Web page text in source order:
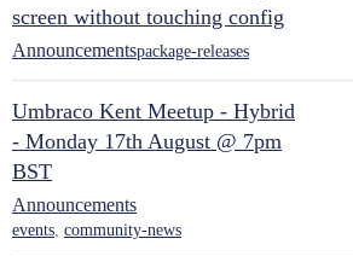
screen without touching config
Announcementspackage-releases
Umbraco Kent Meetup - Hybrid
- Monday 17th August @ 7pm
BST
Announcements
events, community-news